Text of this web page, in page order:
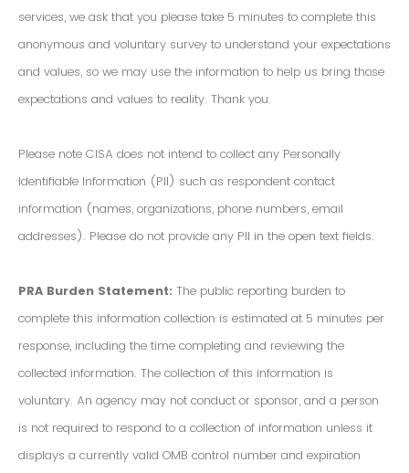
services, we ask that you please take 5 minutes to complete this
anonymous and voluntary survey to understand your expectations
and values, so we may use the information to help us bring those
expectations and values to reality. Thank you.
Please note CISA does not intend to collect any Personally
Identifiable Information (PII) such as respondent contact
information (names, organizations, phone numbers, email
addresses). Please do not provide any PII in the open text fields.
PRA Burden Statement: The public reporting burden to
complete this information collection is estimated at 5 minutes per
response, including the time completing and reviewing the
collected information. The collection of this information is
voluntary. An agency may not conduct or sponsor, and a person
is not required to respond to a collection of information unless it
displays a currently valid OMB control number and expiration